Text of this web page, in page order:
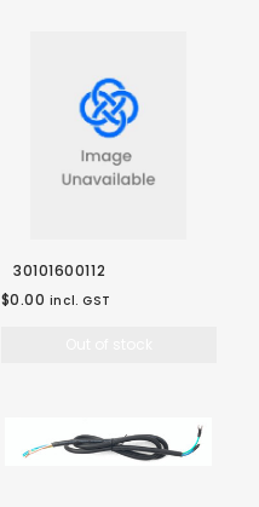
30101600112
$0.00 incl. GST